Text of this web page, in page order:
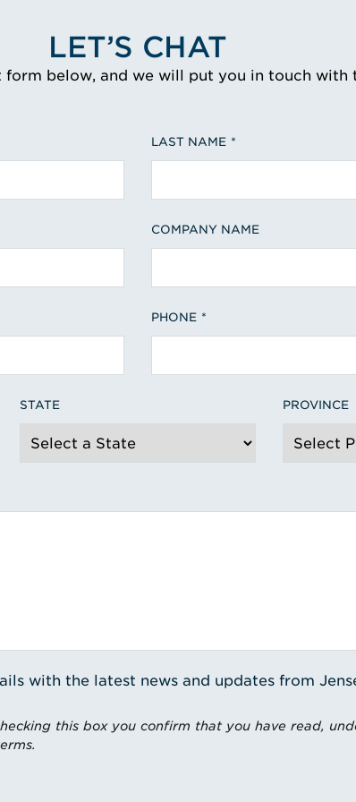
LET’S CHAT
form below, and we will put you in touch
LAST NAME
COMPANY NAME
PHONE
STATE PROVINCE
with the latest news and updates from
this box you confirm that you have read,